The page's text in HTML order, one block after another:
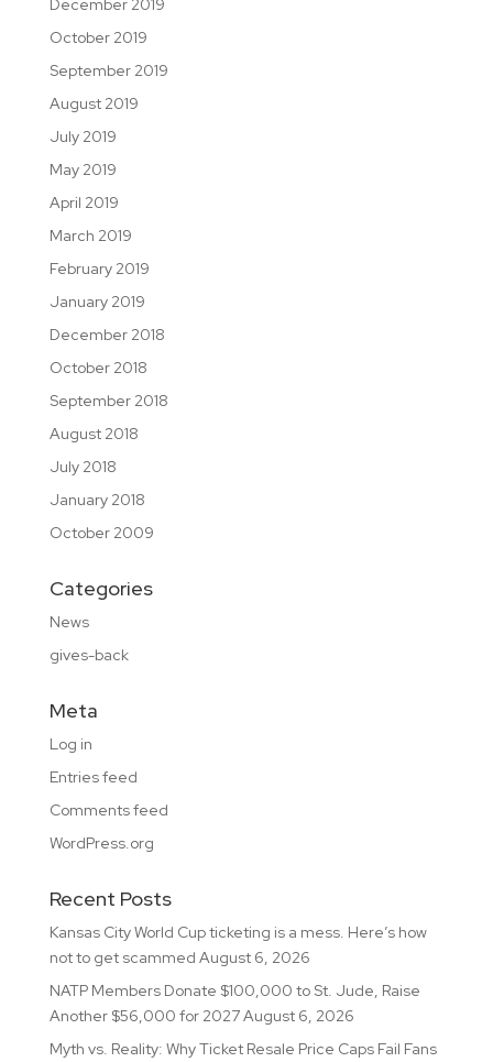
December 2019
October 2019
September 2019
August 2019
July 2019
May 2019
April 2019
March 2019
February 2019
January 2019
December 2018
October 2018
September 2018
August 2018
July 2018
January 2018
October 2009
Categories
News
gives-back
Meta
Log in
Entries feed
Comments feed
WordPress.org
Recent Posts
Kansas City World Cup ticketing is a mess. Here’s how
not to get scammed August 6, 2026
NATP Members Donate $100,000 to St. Jude, Raise
Another $56,000 for 2027August 6, 2026
Myth vs. Reality: Why Ticket Resale Price Caps Fail Fans